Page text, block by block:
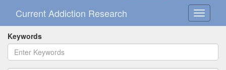
Toggle
Current Addiction Research
Keywords